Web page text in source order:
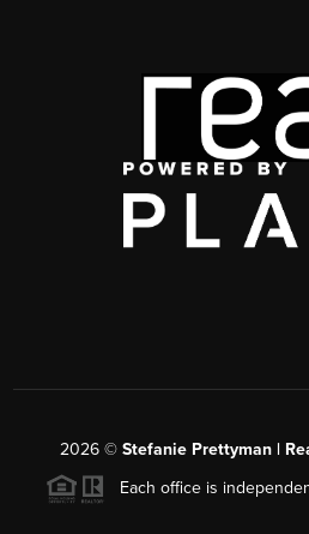
2026© Stefanie Prettyman |
Each office is